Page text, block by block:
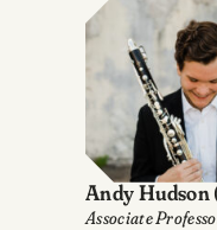
Andy Hudson
Associate